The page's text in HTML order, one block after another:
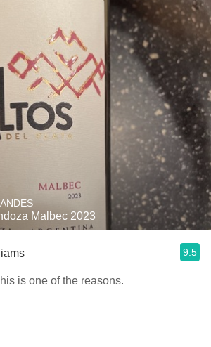
Malbec 2023
9.5
is one of the reasons.